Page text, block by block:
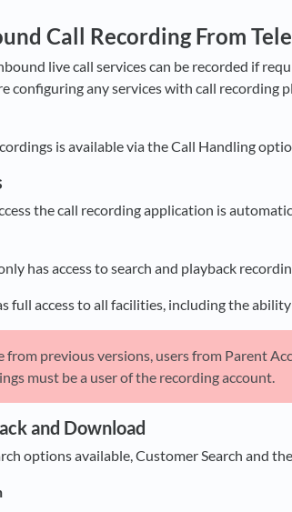
Call Recording From
live call services can be recorded if
configuring any services with call recording
is available via the Call Handling
the call recording application is
has access to search and playback
full access to all facilities, including the
from previous versions, users from Parent
must be a user of the recording account.
and Download
options available, Customer Search and